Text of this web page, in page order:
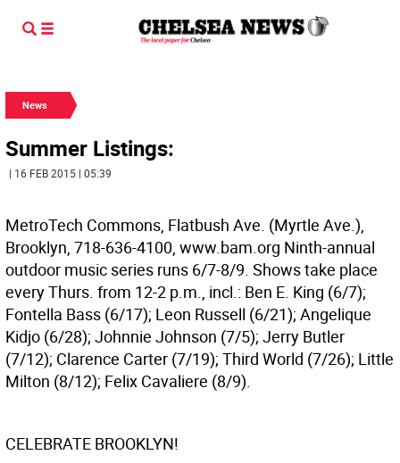
News
Summer Listings:
| 16 FEB 2015 | 05:39
MetroTech Commons, Flatbush Ave. (Myrtle Ave.),
Brooklyn, 718-636-4100, www.bam.org Ninth-annual
outdoor music series runs 6/7-8/9. Shows take place
every Thurs. from 12-2 p.m., incl.: Ben E. King (6/7);
Fontella Bass (6/17); Leon Russell (6/21); Angelique
Kidjo (6/28); Johnnie Johnson (7/5); Jerry Butler
(7/12); Clarence Carter (7/19); Third World (7/26); Little
Milton (8/12); Felix Cavaliere (8/9).
CELEBRATE BROOKLYN!